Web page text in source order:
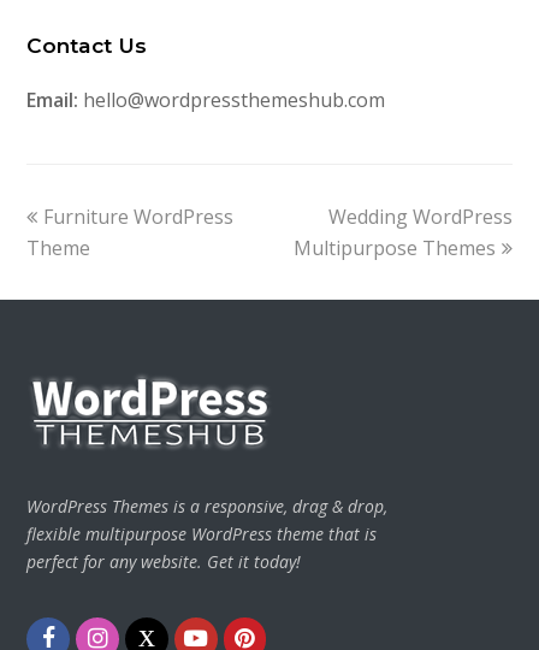
Contact Us
Email: hello@wordpressthemeshub.com
previous
post:
Furniture WordPress
Theme
next
post:
Wedding WordPress
Multipurpose Themes
WordPress Themes is a responsive, drag & drop,
flexible multipurpose WordPress theme that is
perfect for any website. Get it today!
FacebookInstagram
TwitterYoutubePinterest